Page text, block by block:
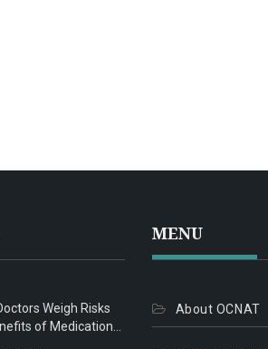
Weigh Risks
of Medications:
MENU
About OCNAT